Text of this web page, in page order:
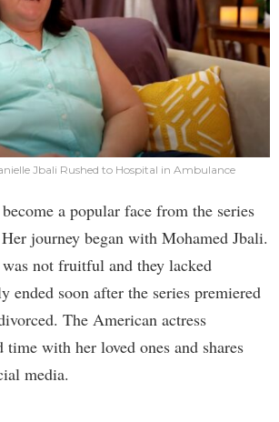
Jbali Rushed to Hospital in Ambulance
a popular face from the series
journey began with Mohamed Jbali.
not fruitful and they lacked
ended soon after the series premiered
The American actress
time with her loved ones and shares
media.